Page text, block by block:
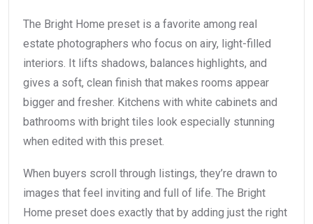
The Bright Home preset is a favorite among real
estate photographers who focus on airy, light-filled
interiors. It lifts shadows, balances highlights, and
gives a soft, clean finish that makes rooms appear
bigger and fresher. Kitchens with white cabinets and
bathrooms with bright tiles look especially stunning
when edited with this preset.
When buyers scroll through listings, they’re drawn to
images that feel inviting and full of life. The Bright
Home preset does exactly that by adding just the right